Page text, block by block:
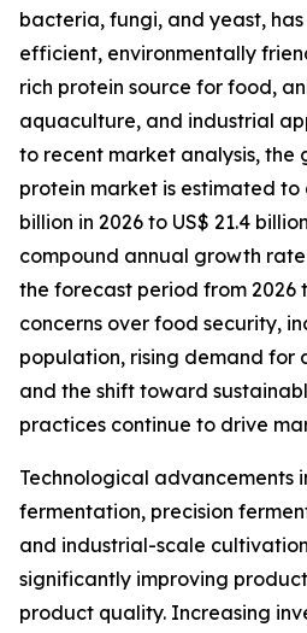
bacteria, fungi, and yeast,
efficient, environmentally
rich protein source for food,
aquaculture, and industrial
to recent market analysis, the
protein market is estimated to
billion in 2026 to US$ 21.4
compound annual growth rate
the forecast period from 2026
concerns over food security,
population, rising demand for
and the shift toward
practices continue to drive
Technological advancements
fermentation, precision
and industrial-scale
significantly improving
product quality. Increasing